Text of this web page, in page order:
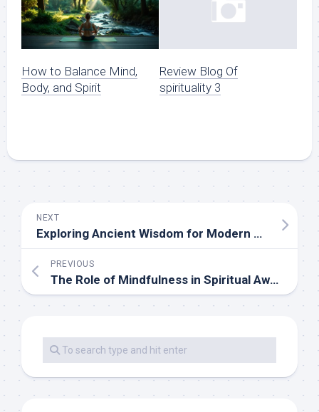
How to Balance Mind,
Body, and Spirit
Review Blog Of
spirituality 3
NEXT
Exploring Ancient Wisdom for Modern Spiritual Seekers
PREVIOUS
The Role of Mindfulness in Spiritual Awakening